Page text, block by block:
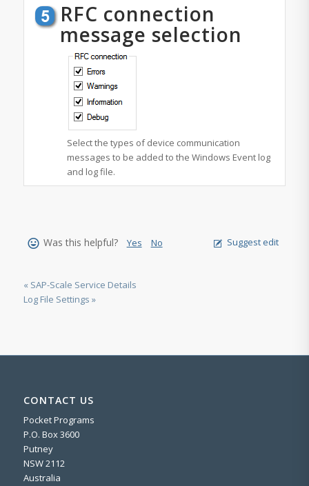
RFC connection
message selection
Select the types of device communication
messages to be added to the Windows Event log
and log file.
Was this helpful? Yes No Suggest edit
« SAP-Scale Service Details
Log File Settings »
CONTACT US
Pocket Programs
P.O. Box 3600
Putney
NSW 2112
Australia